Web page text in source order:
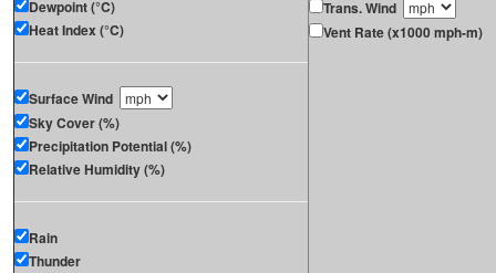
Dewpoint (°C)
Heat Index (°C)
Surface Wind
Sky Cover (%)
Precipitation Potential (%)
Relative Humidity (%)
Rain
Thunder
Trans. Wind
Vent Rate (x1000 mph-m)